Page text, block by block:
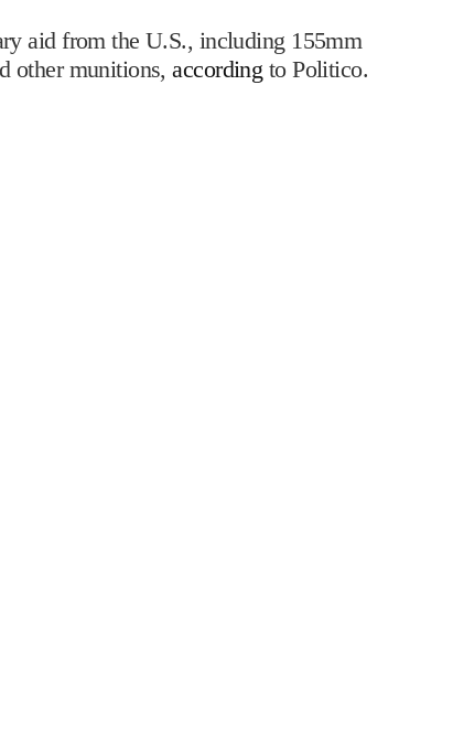
aid from the U.S., including 155mm
other munitions,according to Politico.